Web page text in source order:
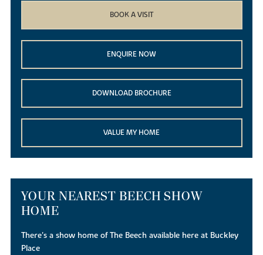
BOOK A VISIT
ENQUIRE NOW
DOWNLOAD BROCHURE
VALUE MY HOME
YOUR NEAREST BEECH SHOW
HOME
There's a show home of The Beech available here at Buckley
Place